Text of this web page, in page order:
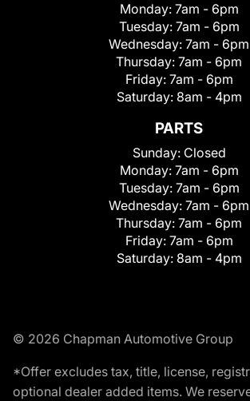
Monday: 7am - 6pm
Tuesday: 7am - 6pm
Wednesday: 7am - 6pm
Thursday: 7am - 6pm
Friday: 7am - 6pm
Saturday: 8am - 4pm
PARTS
Sunday: Closed
Monday: 7am - 6pm
Tuesday: 7am - 6pm
Wednesday: 7am - 6pm
Thursday: 7am - 6pm
Friday: 7am - 6pm
Saturday: 8am - 4pm
© 2026 Chapman Automotive Group
*Offer excludes tax, title, license,
optional dealer added items. We